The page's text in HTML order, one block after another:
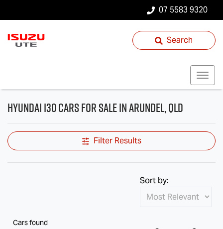
07 5583 9320
Search
Hyundai i30 Cars for Sale in Arundel, QLD
Filter Results
Cars found
Sort by: